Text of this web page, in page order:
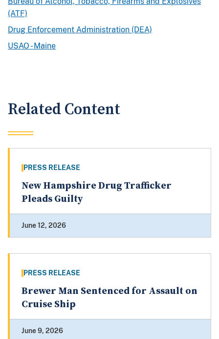
(ATF)
Drug Enforcement Administration (DEA)
USAO - Maine
Related Content
PRESS RELEASE
New Hampshire Drug Trafficker
Pleads Guilty
June 12, 2026
PRESS RELEASE
Brewer Man Sentenced for Assault on
Cruise Ship
June 9, 2026